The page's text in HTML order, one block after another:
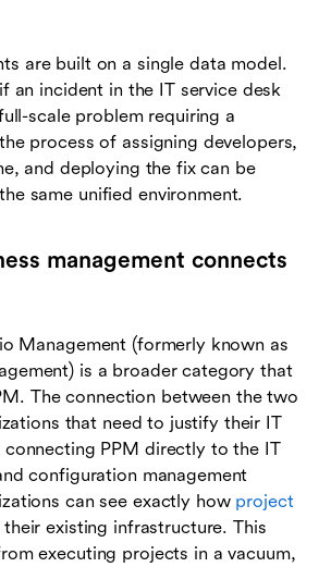
are built on a single data model.
an incident in the IT service desk
scale problem requiring a
process of assigning developers,
and deploying the fix can be
same unified environment.
management connects
Management (formerly known as
is a broader category that
The connection between the two
that need to justify their IT
connecting PPM directly to the IT
configuration management
can see exactly how project
existing infrastructure. This
executing projects in a vacuum,